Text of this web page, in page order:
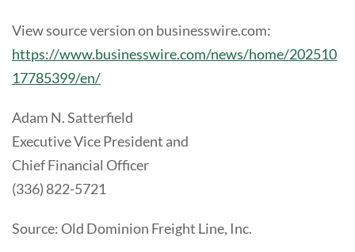
View source version on businesswire.com:
https://www.businesswire.com/news/home/202510
17785399/en/
Adam N. Satterfield
Executive Vice President and
Chief Financial Officer
(336) 822-5721
Source: Old Dominion Freight Line, Inc.